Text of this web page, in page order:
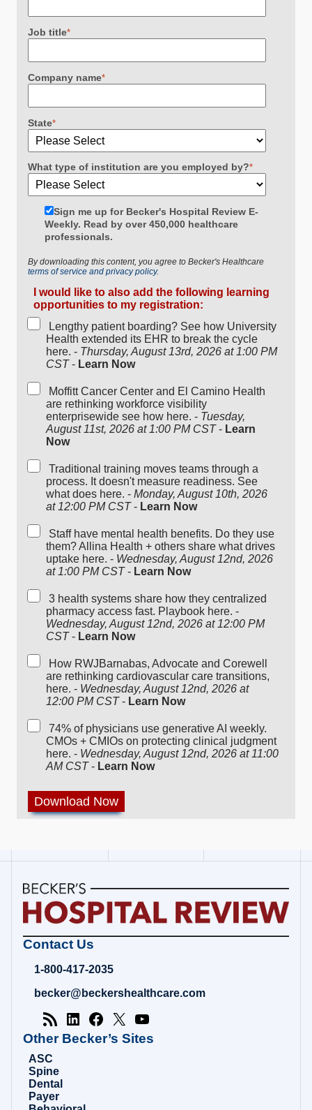
Job title*
Company name*
State*
What type of institution are you employed by?*
Sign me up for Becker's Hospital Review E-
Weekly. Read by over 450,000 healthcare
professionals.
By downloading this content, you agree to Becker's Healthcare
terms of service and privacy policy.
I would like to also add the following learning
opportunities to my registration:
Lengthy patient boarding? See how University
Health extended its EHR to break the cycle
here. - Thursday, August 13rd, 2026 at 1:00 PM
CST- Learn Now
Moffitt Cancer Center and El Camino Health
are rethinking workforce visibility
enterprisewide see how here. - Tuesday,
August 11st, 2026 at 1:00 PM CST- Learn
Now
Traditional training moves teams through a
process. It doesn't measure readiness. See
what does here. - Monday, August 10th, 2026
at 12:00 PM CST- Learn Now
Staff have mental health benefits. Do they use
them? Allina Health + others share what drives
uptake here. - Wednesday, August 12nd, 2026
at 1:00 PM CST- Learn Now
3 health systems share how they centralized
pharmacy access fast. Playbook here. -
Wednesday, August 12nd, 2026 at 12:00 PM
CST- Learn Now
How RWJBarnabas, Advocate and Corewell
are rethinking cardiovascular care transitions,
here. - Wednesday, August 12nd, 2026 at
12:00 PM CST- Learn Now
74% of physicians use generative AI weekly.
CMOs + CMIOs on protecting clinical judgment
here. - Wednesday, August 12nd, 2026 at 11:00
AM CST- Learn Now
Becker's
Review
Healthcare
Analysis
Contact Us
1-800-417-2035
becker@beckershealthcare.com
Other Becker’s Sites
ASC
Spine
Dental
Payer